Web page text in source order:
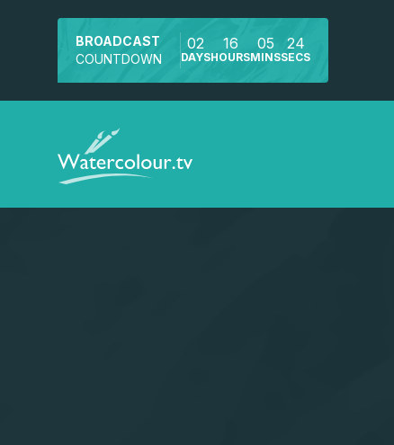
BROADCAST
COUNTDOWN
02
DAYS
16
HOURS
05
MINS
23
SECS